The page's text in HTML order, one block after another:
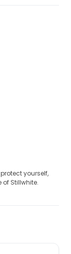
protect yourself,
Stillwhite.